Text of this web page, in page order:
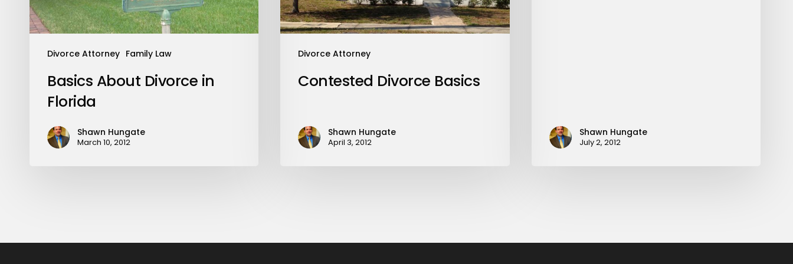
Divorce Attorney Family Law
Basics About Divorce in
Florida
Shawn Hungate
March 10, 2012
Divorce Attorney
Contested Divorce Basics
Shawn Hungate
April 3, 2012
Shawn Hungate
July 2, 2012